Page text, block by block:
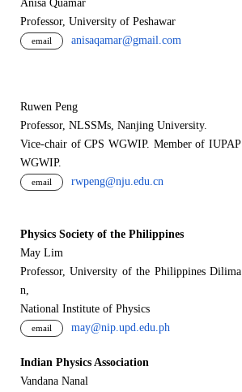
Anisa Quamar
Professor, University of Peshawar
email anisaqamar@gmail.com
Ruwen Peng
Professor, NLSSMs, Nanjing University.
Vice-chair of CPS WGWIP. Member of IUPAP
WGWIP.
email rwpeng@nju.edu.cn
Physics Society of the Philippines
May Lim
Professor, University of the Philippines Dilima
n,
National Institute of Physics
email may@nip.upd.edu.ph
Indian Physics Association
Vandana Nanal